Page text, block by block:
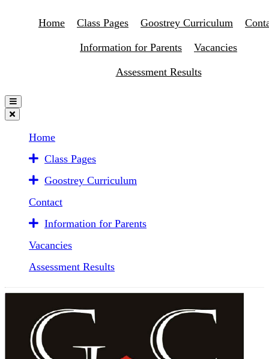
Home Class Pages Goostrey Curriculum
Information for Parents Vacancies
Assessment Results
Home
Class Pages
Goostrey Curriculum
Contact
Information for Parents
Vacancies
Assessment Results